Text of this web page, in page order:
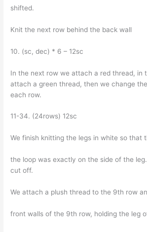
shifted.
Knit the next row behind the back wall
10. (sc, dec) * 6 – 12sc
In the next row we attach a red thread, in
attach a green thread, then we change
each row.
11-34. (24rows) 12sc
We finish knitting the legs in white so that
the loop was exactly on the side of the
cut off.
We attach a plush thread to the 9th row
front walls of the 9th row, holding the leg